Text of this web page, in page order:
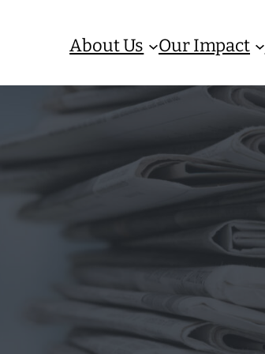
About Us Our Impact